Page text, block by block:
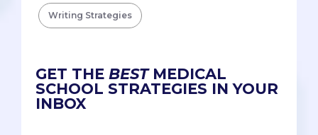
Writing Strategies
GET THE BESTMEDICAL
SCHOOL STRATEGIES IN YOUR
INBOX